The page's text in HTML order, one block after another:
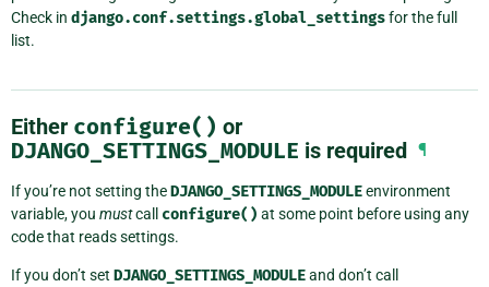
Check in django.conf.settings.global_settingsfor the full
list.
Either configure() or
DJANGO_SETTINGS_MODULE is required ¶
If you’re not setting theDJANGO_SETTINGS_MODULEenvironment
variable, you mustcall configure() at some point before using any
code that reads settings.
If you don’t set DJANGO_SETTINGS_MODULEand don’t call